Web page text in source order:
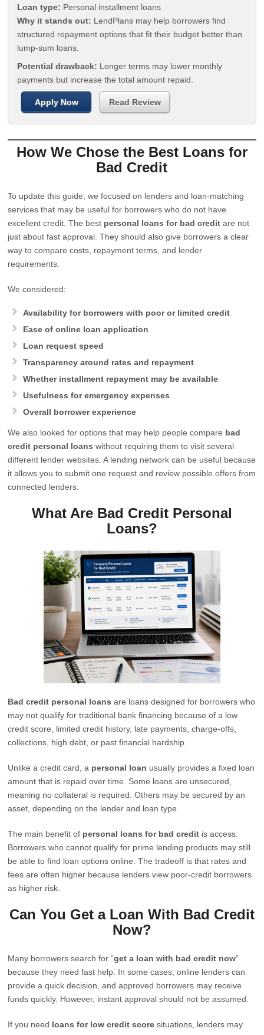
Loan type: Personal installment loans
Why it stands out: LendPlans may help borrowers find
structured repayment options that fit their budget better than
lump-sum loans.
Potential drawback: Longer terms may lower monthly
payments but increase the total amount repaid.
Apply Now Read Review
How We Chose the Best Loans for
Bad Credit
To update this guide, we focused on lenders and loan-matching
services that may be useful for borrowers who do not have
excellent credit. The best personal loans for bad credit are not
just about fast approval. They should also give borrowers a clear
way to compare costs, repayment terms, and lender
requirements.
We considered:
Availability for borrowers with poor or limited credit
Ease of online loan application
Loan request speed
Transparency around rates and repayment
Whether installment repayment may be available
Usefulness for emergency expenses
Overall borrower experience
We also looked for options that may help people compare bad
credit personal loans without requiring them to visit several
different lender websites. A lending network can be useful because
it allows you to submit one request and review possible offers from
connected lenders.
What Are Bad Credit Personal
Loans?
Bad credit personal loans are loans designed for borrowers who
may not qualify for traditional bank financing because of a low
credit score, limited credit history, late payments, charge-offs,
collections, high debt, or past financial hardship.
Unlike a credit card, a personal loan usually provides a fixed loan
amount that is repaid over time. Some loans are unsecured,
meaning no collateral is required. Others may be secured by an
asset, depending on the lender and loan type.
The main benefit of personal loans for bad credit is access.
Borrowers who cannot qualify for prime lending products may still
be able to find loan options online. The tradeoff is that rates and
fees are often higher because lenders view poor-credit borrowers
as higher risk.
Can You Get a Loan With Bad Credit
Now?
Many borrowers search for “get a loan with bad credit now”
because they need fast help. In some cases, online lenders can
provide a quick decision, and approved borrowers may receive
funds quickly. However, instant approval should not be assumed.
If you need loans for low credit score situations, lenders may